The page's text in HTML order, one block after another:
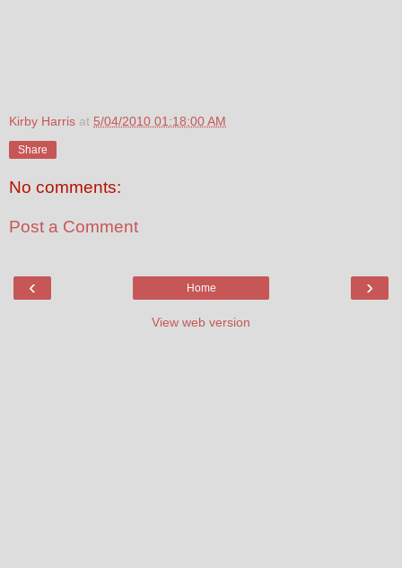
Kirby Harris at 5/04/2010 01:18:00 AM
Share
No comments:
Post a Comment
‹ ›
Home
View web version